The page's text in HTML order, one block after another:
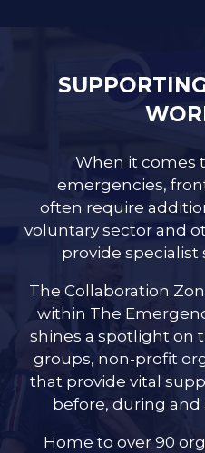
When it comes
emergencies,
often require
voluntary sector and
provide specialist
The Collaboration
within The
shines a spotlight on
groups, non-profit
that provide vital
before, during
Home to over 90